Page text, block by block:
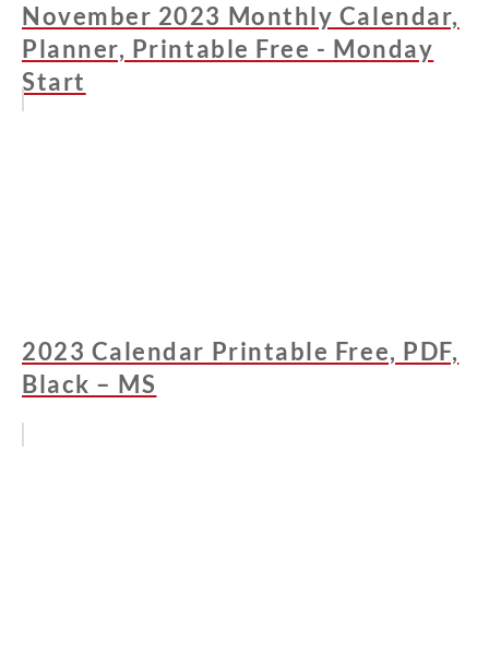
November 2023 Monthly Calendar,
Planner, Printable Free - Monday
Start
2023 Calendar Printable Free, PDF,
Black – MS